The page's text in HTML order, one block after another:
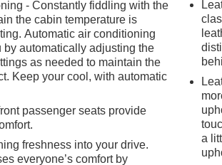
Driver door bin, Driver
airbags, Dual front side
Stability Control, Exterior
wheel independent
bar, Front Bucket Seats,
dual zone A/C, Front
reading lights, Front Sport
headlights, Heated
Seats, Heated front seats,
Leather Shift Knob,
- Constantly fiddling with the
the cabin temperature is
Automatic air conditioning
by automatically adjusting the
as needed to maintain the
Keep your cool, with automatic
passenger seats provide
freshness into your drive.
everyone’s comfort by
a